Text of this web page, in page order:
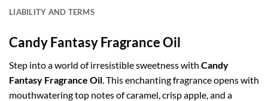
LIABILITY AND TERMS
Candy Fantasy Fragrance Oil
Step into a world of irresistible sweetness with Candy
Fantasy Fragrance Oil. This enchanting fragrance opens with
mouthwatering top notes of caramel, crisp apple, and a